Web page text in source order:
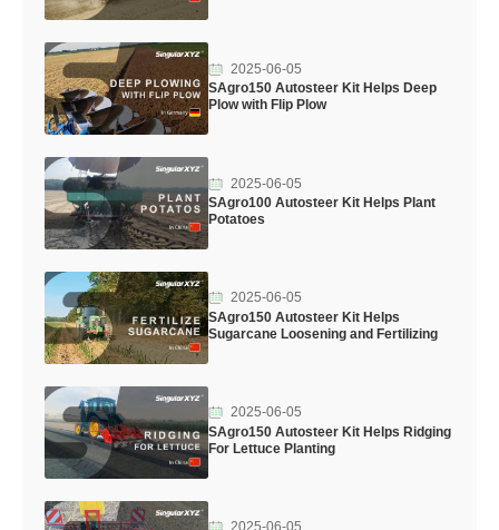
2025-06-05
SAgro150 Autosteer Kit Helps Deep
Plow with Flip Plow
2025-06-05
SAgro100 Autosteer Kit Helps Plant
Potatoes
2025-06-05
SAgro150 Autosteer Kit Helps
Sugarcane Loosening and Fertilizing
2025-06-05
SAgro150 Autosteer Kit Helps Ridging
For Lettuce Planting
2025-06-05